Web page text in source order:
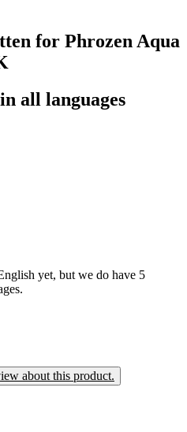
for Phrozen Aqua
all languages
yet, but we do have 5
about this product.